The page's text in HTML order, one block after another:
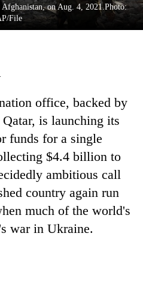
on Aug. 4, 2021.Photo:
File
office, backed by
is launching its
funds for a single
$4.4 billion to
ambitious call
country again run
much of the world's
war in Ukraine.